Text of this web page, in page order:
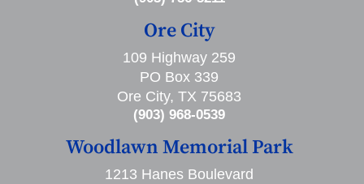
Ore City
109 Highway 259
PO Box 339
Ore City, TX 75683
(903) 968-0539
Woodlawn Memorial Park
1213 Hanes Boulevard